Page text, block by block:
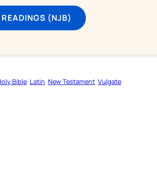
(NJB)
Bible Latin New Testament Vulgate